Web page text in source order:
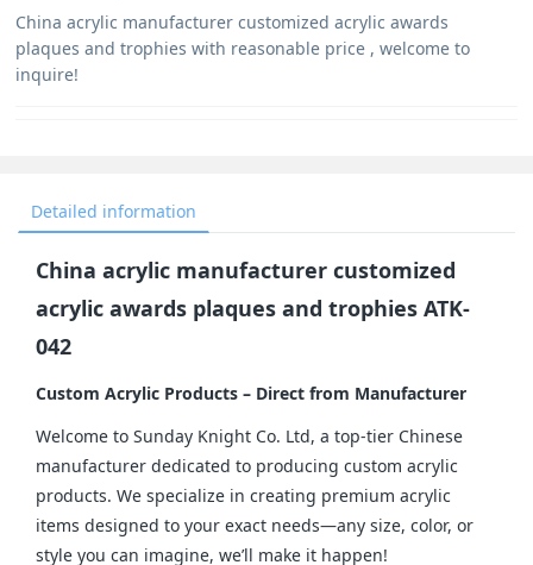
China acrylic manufacturer customized acrylic awards
plaques and trophies with reasonable price , welcome to
inquire!
Detailed information
China acrylic manufacturer customized
acrylic awards plaques and trophies ATK-
042
Custom Acrylic Products – Direct from Manufacturer
Welcome to Sunday Knight Co. Ltd, a top-tier Chinese
manufacturer dedicated to producing custom acrylic
products. We specialize in creating premium acrylic
items designed to your exact needs—any size, color, or
style you can imagine, we’ll make it happen!